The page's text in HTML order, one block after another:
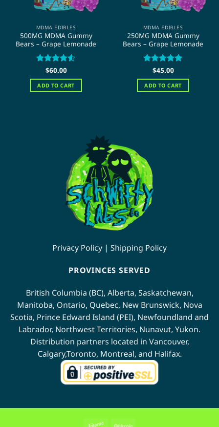
MDMA EDIBLES
500MG MDMA Gummy
Bears – Grape Lemonade
Rated 4.5
out of 5
$60.00
ADD TO CART
MDMA EDIBLES
250MG MDMA Gummy
Bears – Grape Lemonade
Rated 5
out of 5
$45.00
ADD TO CART
Privacy Policy | Shipping Policy
PROVINCES SERVED
British Columbia (BC), Alberta, Saskatchewan,
Manitoba, Ontario, Quebec, New Brunswick, Nova
Scotia, Prince Edward Island (PEI), Newfoundland and
Labrador, Northwest Territories, Nunavut, Yukon.
Distribution partners located in Vancouver,
Calgary,Toronto, Montreal, and Halifax.
Interac